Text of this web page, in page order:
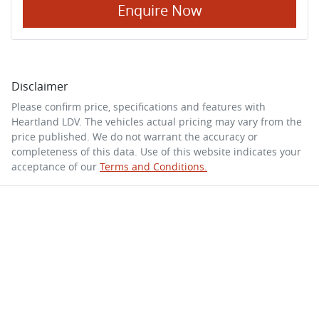
Enquire Now
Disclaimer
Please confirm price, specifications and features with
Heartland LDV. The vehicles actual pricing may vary from the
price published. We do not warrant the accuracy or
completeness of this data. Use of this website indicates your
acceptance of our Terms and Conditions.